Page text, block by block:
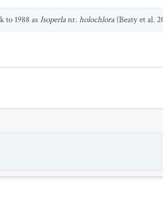
to 1988 as Isoperlanr. holochlora (Beaty et al.